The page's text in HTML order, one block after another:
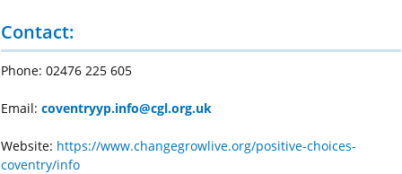
Contact:
Phone: 02476 225 605
Email: coventryyp.info@cgl.org.uk
Website: https://www.changegrowlive.org/positive-choices-
coventry/info